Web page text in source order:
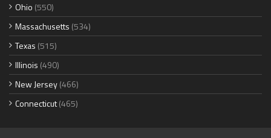
Ohio (550)
Massachusetts (534)
Texas (515)
Illinois (490)
New Jersey(466)
Connecticut(465)